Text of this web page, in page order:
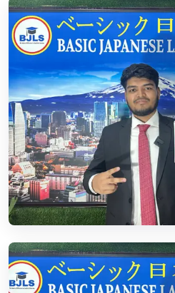
Student Visa
Read More
Residence Visa
Read More